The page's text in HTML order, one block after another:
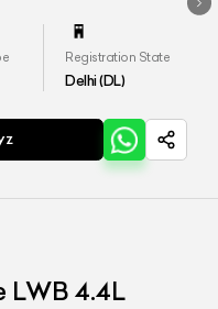
Registration State
Delhi (DL)
LWB 4.4L